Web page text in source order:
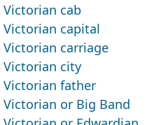
Victorian cab
Victorian capital
Victorian carriage
Victorian city
Victorian father
Victorian or Big Band